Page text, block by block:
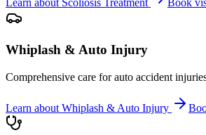
Learn about Scoliosis Treatment Book
Whiplash & Auto Injury
Comprehensive care for auto accident
Learn about Whiplash & Auto Injury